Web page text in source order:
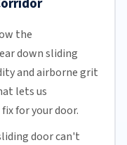
the
down sliding
and airborne grit
lets us
for your door.
door can't